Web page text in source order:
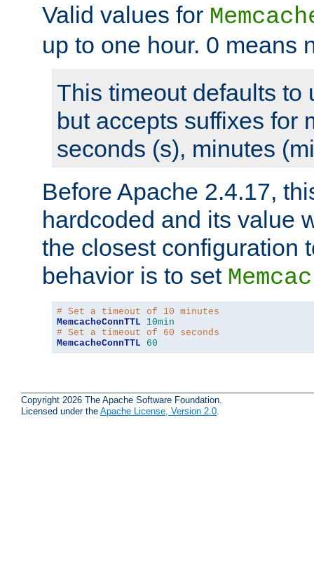
Valid values for
up to one hour. 0 means
This timeout defaults to
but accepts suffixes for
seconds (s), minutes
Before Apache 2.4.17,
hardcoded and its value
the closest configuration
behavior is to set
# Set a timeout of 10 minutes
MemcacheConnTTL 10min
# Set a timeout of 60 seconds
MemcacheConnTTL 60
Copyright 2026 The Apache Software Foundation.
Licensed under the Apache License, Version 2.0.